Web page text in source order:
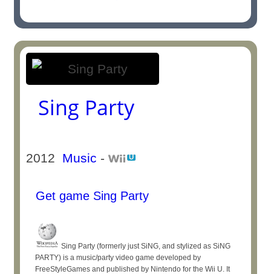
Sing Party
2012 Music -
Get game Sing Party
Sing Party (formerly just SiNG, and stylized as SiNG
PARTY) is a music/party video game developed by
FreeStyleGames and published by Nintendo for the Wii U. It